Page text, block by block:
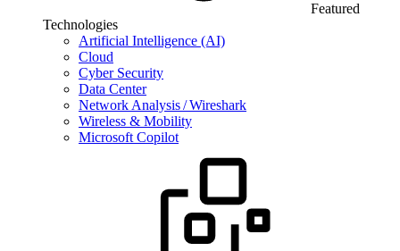
Featured
Technologies
Artificial Intelligence (AI)
Cloud
Cyber Security
Data Center
Network Analysis / Wireshark
Wireless & Mobility
Microsoft Copilot